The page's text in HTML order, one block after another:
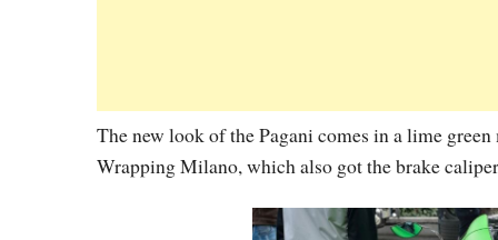
The new look of the Pagani comes in a lime
Wrapping Milano, which also got the brake